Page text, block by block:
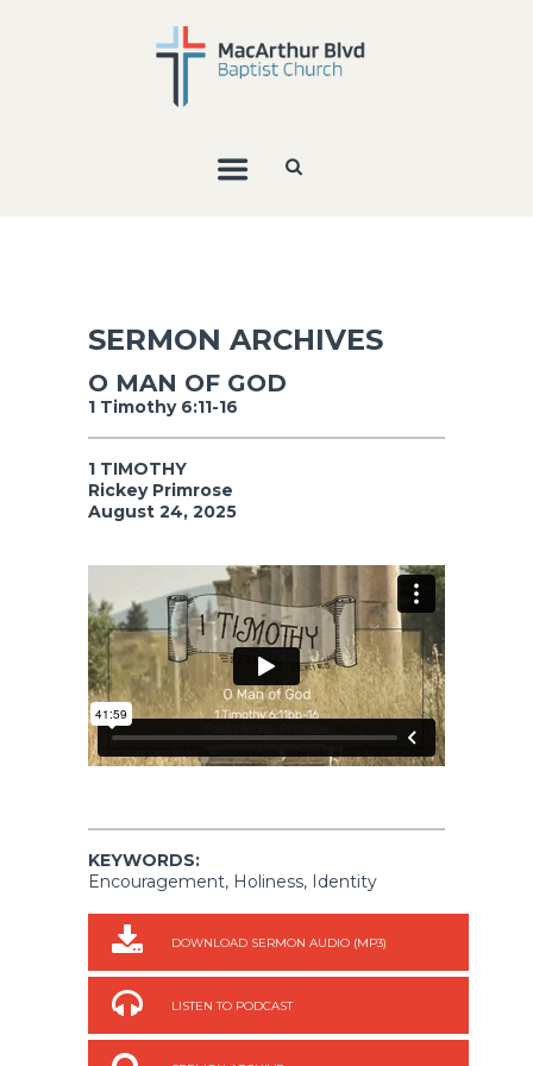
SERMON ARCHIVES
O MAN OF GOD
1 Timothy 6:11-16
1 TIMOTHY
Rickey Primrose
August 24, 2025
KEYWORDS:
Encouragement, Holiness, Identity
DOWNLOAD SERMON AUDIO (MP3)
LISTEN TO PODCAST